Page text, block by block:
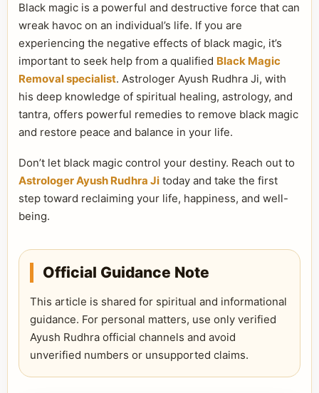
Black magic is a powerful and destructive force that can
wreak havoc on an individual’s life. If you are
experiencing the negative effects of black magic, it’s
important to seek help from a qualified Black Magic
Removal specialist. Astrologer Ayush Rudhra Ji, with
his deep knowledge of spiritual healing, astrology, and
tantra, offers powerful remedies to remove black magic
and restore peace and balance in your life.
Don’t let black magic control your destiny. Reach out to
Astrologer Ayush Rudhra Ji today and take the first
step toward reclaiming your life, happiness, and well-
being.
Official Guidance Note
This article is shared for spiritual and informational
guidance. For personal matters, use only verified
Ayush Rudhra official channels and avoid
unverified numbers or unsupported claims.